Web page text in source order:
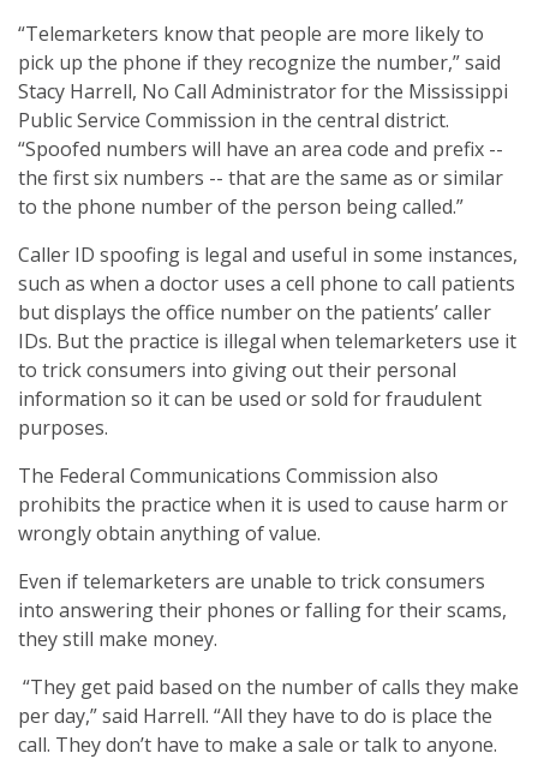
“Telemarketers know that people are more likely to
pick up the phone if they recognize the number,” said
Stacy Harrell, No Call Administrator for the Mississippi
Public Service Commission in the central district.
“Spoofed numbers will have an area code and prefix --
the first six numbers -- that are the same as or similar
to the phone number of the person being called.”
Caller ID spoofing is legal and useful in some instances,
such as when a doctor uses a cell phone to call patients
but displays the office number on the patients’ caller
IDs. But the practice is illegal when telemarketers use it
to trick consumers into giving out their personal
information so it can be used or sold for fraudulent
purposes.
The Federal Communications Commission also
prohibits the practice when it is used to cause harm or
wrongly obtain anything of value.
Even if telemarketers are unable to trick consumers
into answering their phones or falling for their scams,
they still make money.
“They get paid based on the number of calls they make
per day,” said Harrell. “All they have to do is place the
call. They don’t have to make a sale or talk to anyone.